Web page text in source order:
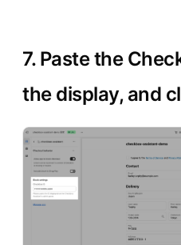
7. Paste the
the display, and